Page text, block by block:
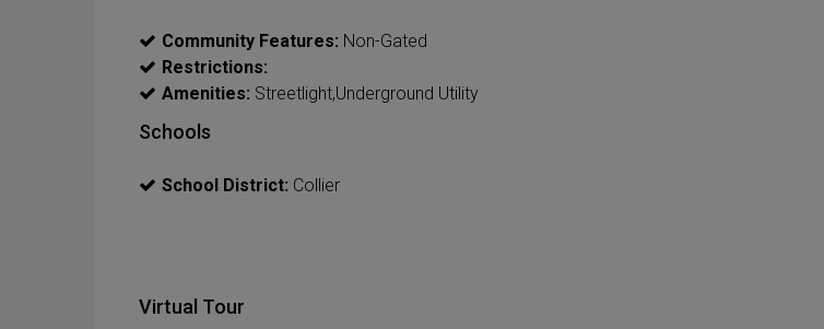
Community Features: Non-Gated
Restrictions:
Amenities: Streetlight,Underground Utility
Schools
School District: Collier
Virtual Tour